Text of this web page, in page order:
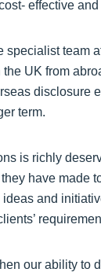
effective and
specialist team
UK from
disclosure
term.
is richly
have made
and
our ability to